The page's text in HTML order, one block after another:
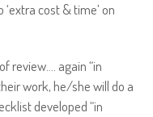
‘extra cost & time’ on
review…. again “in
work, he/she will do a
developed “in